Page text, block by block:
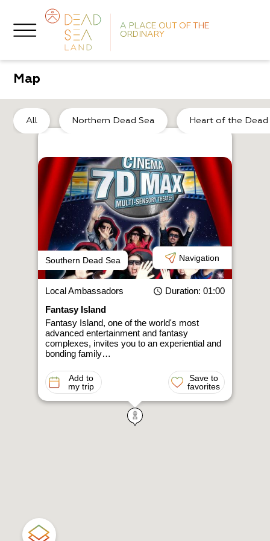
A PLACE OUT OF THE
ORDINARY
Map
All Northern Dead Sea Heart of the Dead
Southern Dead Sea Navigation
Local Ambassadors Duration: 01:00
Fantasy Island
Fantasy Island, one of the world's most
advanced entertainment and fantasy
complexes, invites you to an experiential and
bonding family…
Add to
my trip
Save to
favorites